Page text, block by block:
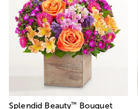
Splendid Beauty™ Bouquet